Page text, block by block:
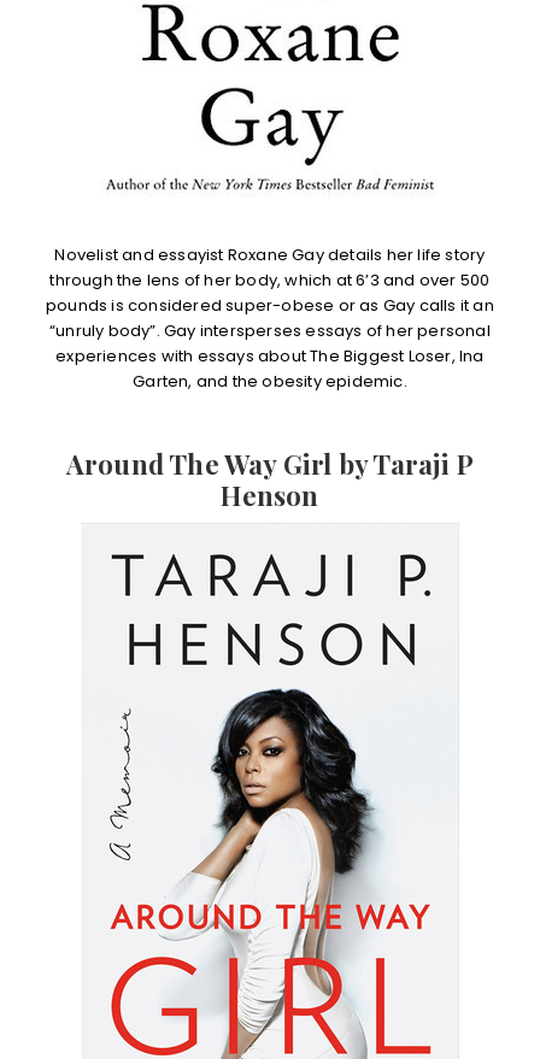
Novelist and essayist Roxane Gay details her life story
through the lens of her body, which at 6’3 and over 500
pounds is considered super-obese or as Gay calls it an
“unruly body”. Gay intersperses essays of her personal
experiences with essays about The Biggest Loser, Ina
Garten, and the obesity epidemic.
Around The Way Girl by Taraji P
Henson